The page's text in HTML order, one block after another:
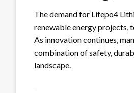
The demand for Lifepo4
renewable energy projects,
As innovation continues,
combination of safety,
landscape.